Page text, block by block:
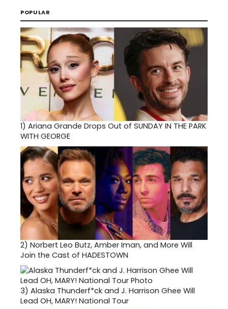
POPULAR
1) Ariana Grande Drops Out of SUNDAY IN THE PARK
WITH GEORGE
2) Norbert Leo Butz, Amber Iman, and More Will
Join the Cast of HADESTOWN
3) Alaska Thunderf*ck and J. Harrison Ghee Will
Lead OH, MARY! National Tour